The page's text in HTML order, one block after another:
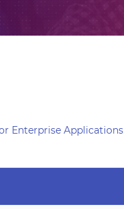
Enterprise Applications